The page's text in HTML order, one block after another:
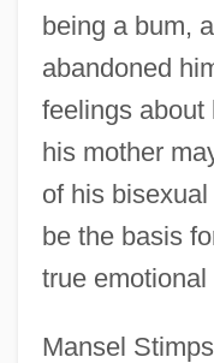
being a bum,
abandoned
feelings about
his mother
of his
be the basis
true emotional
Mansel